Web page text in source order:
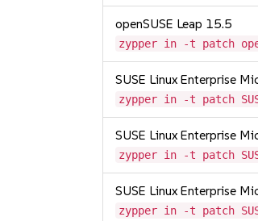
openSUSE Leap 15.5
zypper in -t patch
SUSE Linux Enterprise
zypper in -t patch
SUSE Linux Enterprise
zypper in -t patch
SUSE Linux Enterprise
zypper in -t patch